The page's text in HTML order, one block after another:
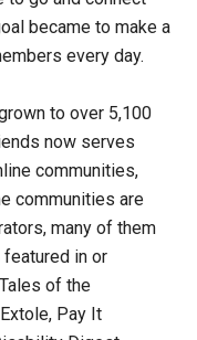
became to make a
every day.
to over 5,100
now serves
communities,
communities are
many of them
in or
of the
Pay It